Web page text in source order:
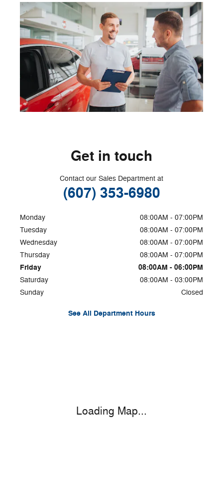
Get in touch
Contact our Sales Department at
(607) 353-6980
Monday
08:00AM - 07:00PM
Tuesday
08:00AM - 07:00PM
Wednesday
08:00AM - 07:00PM
Thursday
08:00AM - 07:00PM
Friday 08:00AM - 06:00PM
Saturday
08:00AM - 03:00PM
Sunday
Closed
See All Department Hours
Loading Map...